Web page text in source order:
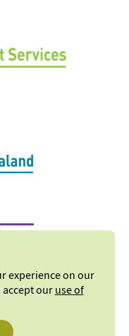
experience on our
accept ouruse of